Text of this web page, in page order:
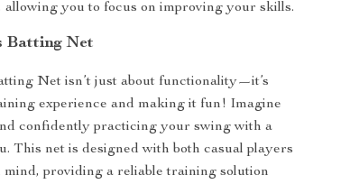
allowing you to focus on improving your skills.
Batting Net
Net isn’t just about functionality—it’s
experience and making it fun! Imagine
confidently practicing your swing with a
This net is designed with both casual players
mind, providing a reliable training solution